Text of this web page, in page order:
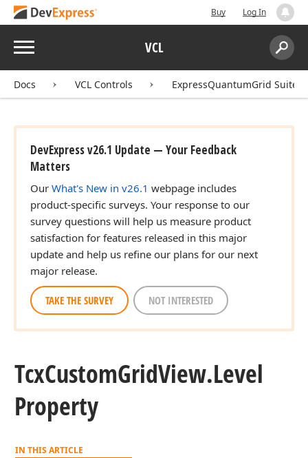
Buy Log In
Menu VCL
Search:
Docs VCL Controls ExpressQuantumGrid Suite
DevExpress v26.1 Update — Your Feedback
Matters
Our What's New in v26.1 webpage includes
product-specific surveys. Your response to our
survey questions will help us measure product
satisfaction for features released in this major
update and help us refine our plans for our next
major release.
TAKE THE SURVEY NOT INTERESTED
TcxCustomGridView.Level
Property
IN THIS ARTICLE